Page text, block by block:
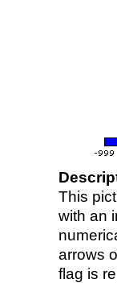
This
with an
arrows
flag is